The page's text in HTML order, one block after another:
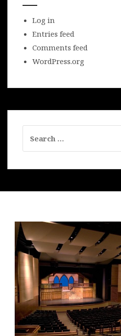
Log in
Entries feed
Comments feed
WordPress.org
for: